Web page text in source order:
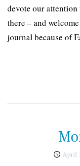
devote our
there – and
journal because of
April